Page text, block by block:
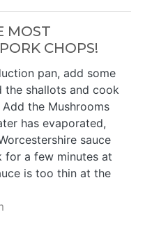
MOST
CHOPS!
pan, add some
the shallots and cook
the Mushrooms
has evaporated,
sauce
for a few minutes at
is too thin at the